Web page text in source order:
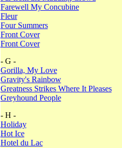
Farewell My Concubine
Fleur
Four Summers
Front Cover
Front Cover
- G -
Gorilla, My Love
Gravity's Rainbow
Greatness Strikes Where It Pleases
Greyhound People
- H -
Holiday
Hot Ice
Hotel du Lac